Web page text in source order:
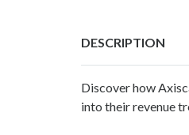
DESCRIPTION
Discover how
into their revenue